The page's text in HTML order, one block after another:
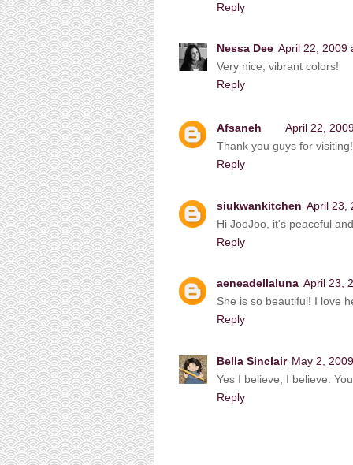
Reply
Nessa Dee April 22, 2009
Very nice, vibrant colors!
Reply
Afsaneh
April 22,
Thank you guys for
Reply
siukwankitchen April 23,
Hi JooJoo, it's peaceful
Reply
aeneadellaluna April 23,
She is so beautiful! I love
Reply
Bella Sinclair May 2,
Yes I believe, I believe.
Reply